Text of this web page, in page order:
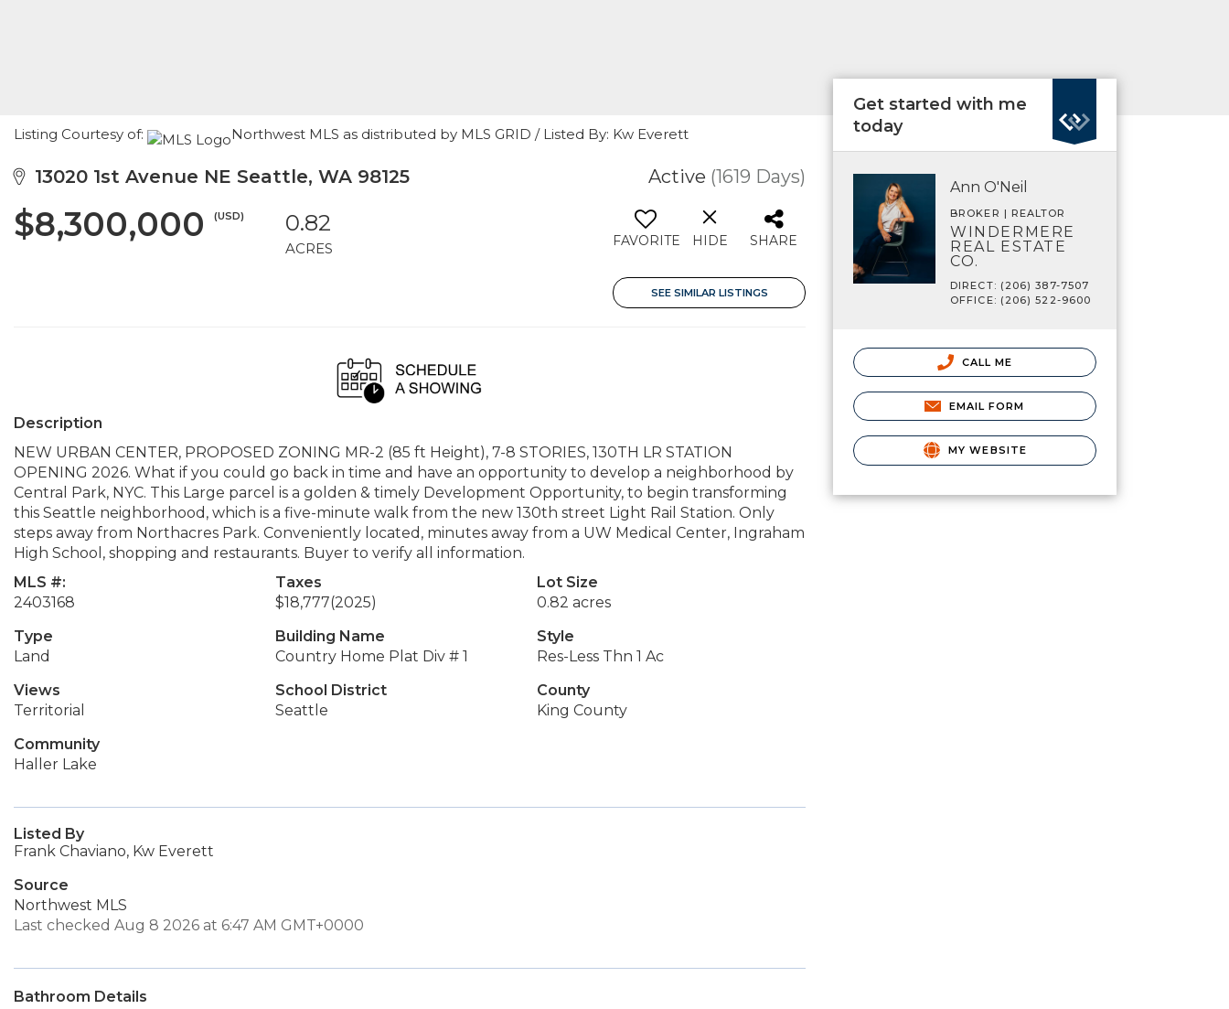
Listing Courtesy of: Northwest MLS as distributed by MLS GRID / Listed By: Kw Everett
13020 1st Avenue NE Seattle, WA 98125 Active (1619 Days)
$8,300,000 (USD) 0.82
ACRES FAVORITE HIDE SHARE
SEE SIMILAR LISTINGS
Description
NEW URBAN CENTER, PROPOSED ZONING MR-2 (85 ft Height), 7-8 STORIES, 130TH LR STATION
OPENING 2026. What if you could go back in time and have an opportunity to develop a neighborhood by
Central Park, NYC. This Large parcel is a golden & timely Development Opportunity, to begin transforming
this Seattle neighborhood, which is a five-minute walk from the new 130th street Light Rail Station. Only
steps away from Northacres Park. Conveniently located, minutes away from a UW Medical Center, Ingraham
High School, shopping and restaurants. Buyer to verify all information.
MLS #:
2403168
Taxes
$18,777(2025)
Lot Size
0.82 acres
Type
Land
Building Name
Country Home Plat Div # 1
Style
Res-Less Thn 1 Ac
Views
Territorial
School District
Seattle
County
King County
Community
Haller Lake
Listed By
Frank Chaviano, Kw Everett
Source
Northwest MLS
Last checked Aug 8 2026 at 6:47 AM GMT+0000
Bathroom Details
Get started with me
today
Ann O'Neil
BROKER | REALTOR
WINDERMERE
REAL ESTATE
CO.
DIRECT: (206) 387-7507
OFFICE: (206) 522-9600
CALL ME
EMAIL FORM
MY WEBSITE